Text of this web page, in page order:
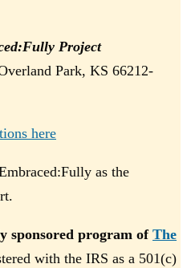
Project
Park, KS 66212-
here
as the
sponsored program of The
with the IRS as a 501(c)